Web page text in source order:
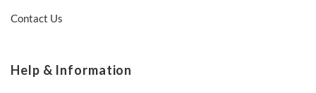
Contact Us
Help & Information